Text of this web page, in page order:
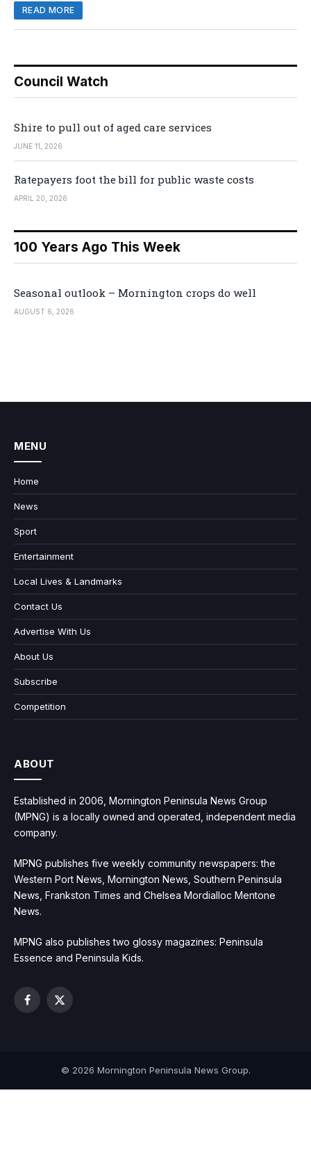
READ MORE
Council Watch
Shire to pull out of aged care services
JUNE 11, 2026
Ratepayers foot the bill for public waste costs
APRIL 20, 2026
100 Years Ago This Week
Seasonal outlook – Mornington crops do well
AUGUST 6, 2026
MENU
Home
News
Sport
Entertainment
Local Lives & Landmarks
Contact Us
Advertise With Us
About Us
Subscribe
Competition
ABOUT
Established in 2006, Mornington Peninsula News Group
(MPNG) is a locally owned and operated, independent media
company.
MPNG publishes five weekly community newspapers: the
Western Port News, Mornington News, Southern Peninsula
News, Frankston Times and Chelsea Mordialloc Mentone
News.
MPNG also publishes two glossy magazines: Peninsula
Essence and Peninsula Kids.
Facebook
X
© 2026 Mornington Peninsula News Group.